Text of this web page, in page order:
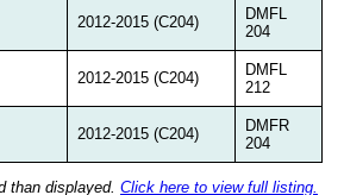
2012-2015 (C204)
DMFL
204
2012-2015 (C204)
DMFL
212
2012-2015 (C204)
DMFR
204
than displayed. Click here to view full listing.